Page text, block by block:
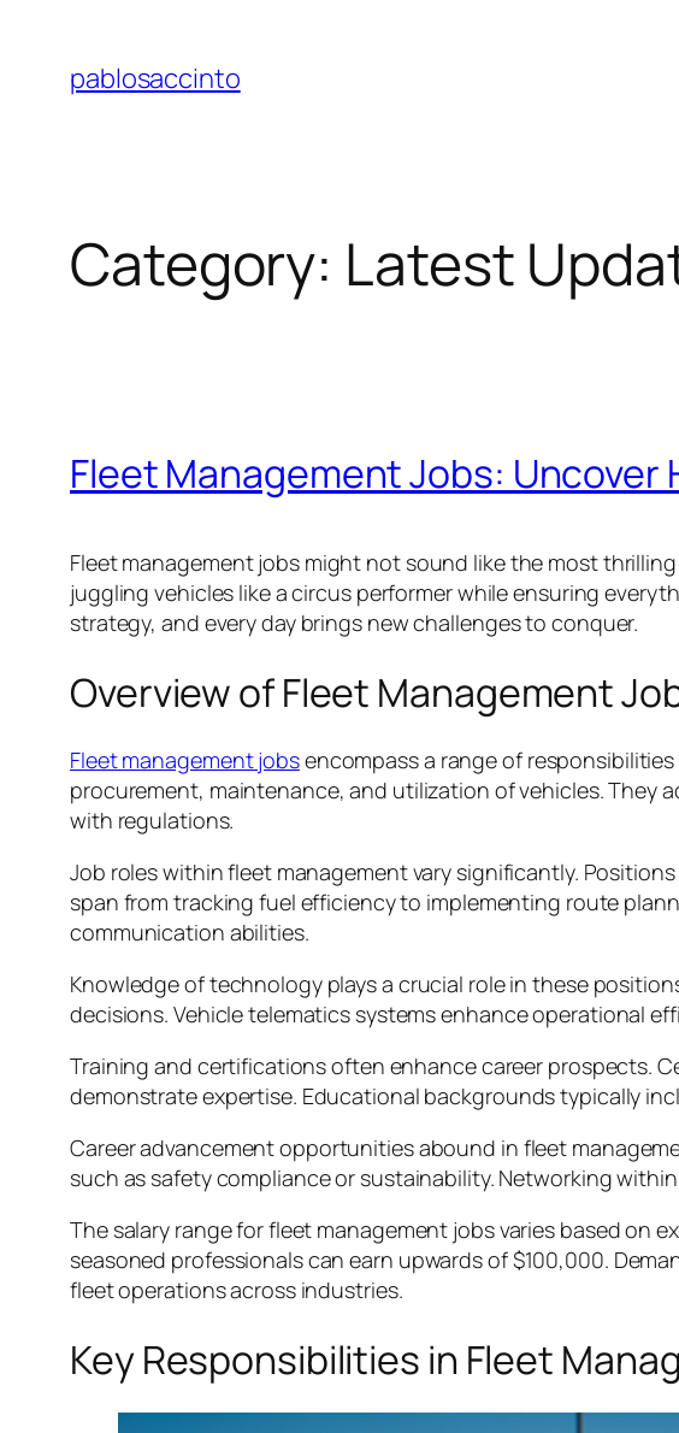
content
pablosaccinto
Category: Latest
Fleet Management Jobs:
Fleet management jobs might not sound like the most
juggling vehicles like a circus performer while ensuring
strategy, and every day brings new challenges to conquer.
Overview of Fleet Management
Fleet management jobsencompass a range of
procurement, maintenance, and utilization of vehicles.
with regulations.
Job roles within fleet management vary significantly.
span from tracking fuel efficiency to implementing route
communication abilities.
Knowledge of technology plays a crucial role in these
decisions. Vehicle telematics systems enhance operational
Training and certifications often enhance career prospects.
demonstrate expertise. Educational backgrounds typically
Career advancement opportunities abound in fleet
such as safety compliance or sustainability. Networking
The salary range for fleet management jobs varies based on
seasoned professionals can earn upwards of $100,000.
fleet operations across industries.
Key Responsibilities in Fleet